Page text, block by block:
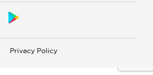
Privacy Policy